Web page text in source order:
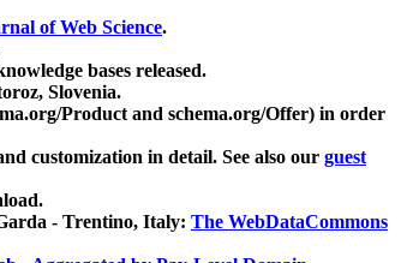
of Web Science.
bases released.
Slovenia.
Product and schema.org/Offer) in order
customization in detail. See also our guest
- Trentino, Italy: The WebDataCommons